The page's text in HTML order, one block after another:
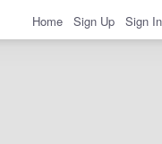
Home Sign Up Sign In